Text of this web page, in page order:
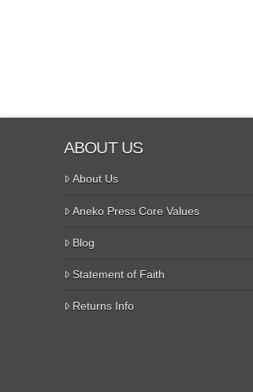
ABOUT US
About Us
Aneko Press Core Values
Blog
Statement of Faith
Returns Info